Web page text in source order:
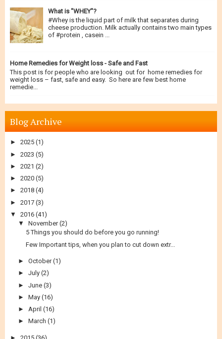
What is "WHEY"?
#Whey is the liquid part of milk that separates during
cheese production. Milk actually contains two main types
Home Remedies for Weight loss - Safe and Fast
This post is for people who are looking out for home remedies for
weight loss – fast, safe and easy. So here are few best home
Blog Archive
► 2025 (1)
► 2023 (5)
► 2021 (2)
► 2020 (5)
► 2018 (4)
► 2017 (3)
2016 (41)
November (2)
5 Things you should do before you go running!
► October
►
July (2)
► June (3)
►
May (16)
► April (16)